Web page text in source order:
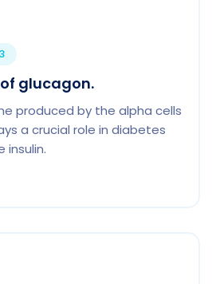
glucagon.
produced by the alpha cells
a crucial role in diabetes
insulin.